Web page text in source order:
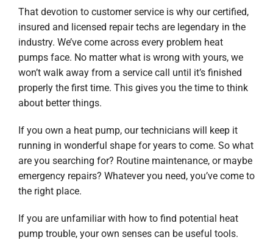
That devotion to customer service is why our certified,
insured and licensed repair techs are legendary in the
industry. We’ve come across every problem heat
pumps face. No matter what is wrong with yours, we
won’t walk away from a service call until it’s finished
properly the first time. This gives you the time to think
about better things.
If you own a heat pump, our technicians will keep it
running in wonderful shape for years to come. So what
are you searching for? Routine maintenance, or maybe
emergency repairs? Whatever you need, you’ve come to
the right place.
If you are unfamiliar with how to find potential heat
pump trouble, your own senses can be useful tools.